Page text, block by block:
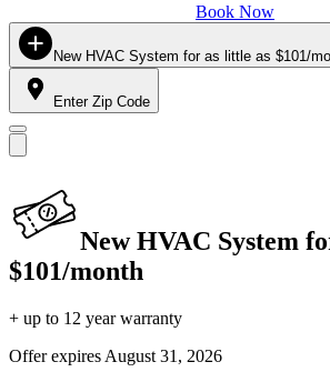
Book Now
New HVAC System for as little as $101/
Enter Zip Code
New HVAC System
$101/month
+ up to 12 year warranty
Offer expires August 31, 2026